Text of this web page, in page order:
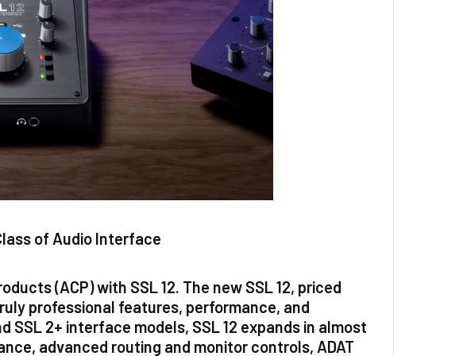
of Audio Interface
(ACP) with SSL 12. The new SSL 12, priced
professional features, performance, and
2+ interface models, SSL 12 expands in almost
advanced routing and monitor controls, ADAT